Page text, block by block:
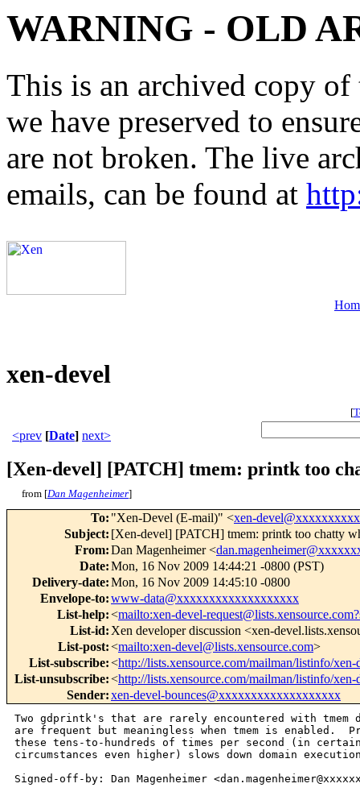
WARNING - OLD
This is an archived copy
we have preserved to
are not broken. The live
emails, can be found at
xen-devel
[
<prev [Date] next>
[Xen-devel] [PATCH] tmem: printk too
from [Dan Magenheimer]
To: "Xen-Devel (E-mail)" <xen-
Subject: [Xen-devel] [PATCH] tmem: printk too chatty
From:Dan Magenheimer <
Date:Mon, 16 Nov 2009 14:44:21 -0800 (PST)
Delivery-date:Mon, 16 Nov 2009 14:45:10 -0800
Envelope-to:www-data@xxxxxxxxxxxxxxxxxxx
List-help:<mailto:xen-devel-
List-id: Xen developer discussion <xen-
List-post:<mailto:xen-devel@lists.xensource.com>
List-subscribe:<http://lists.xensource.com/mailman/listinfo/xen-
List-unsubscribe:<http://lists.xensource.com/mailman/listinfo/xen-
Sender:xen-devel-bounces@xxxxxxxxxxxxxxxxxxx
Two gdprintk's that are rarely encountered with tmem
are frequent but meaningless when tmem is enabled.
these tens-to-hundreds of times per second (in
circumstances even higher) slows down domain
Signed-off-by: Dan Magenheimer